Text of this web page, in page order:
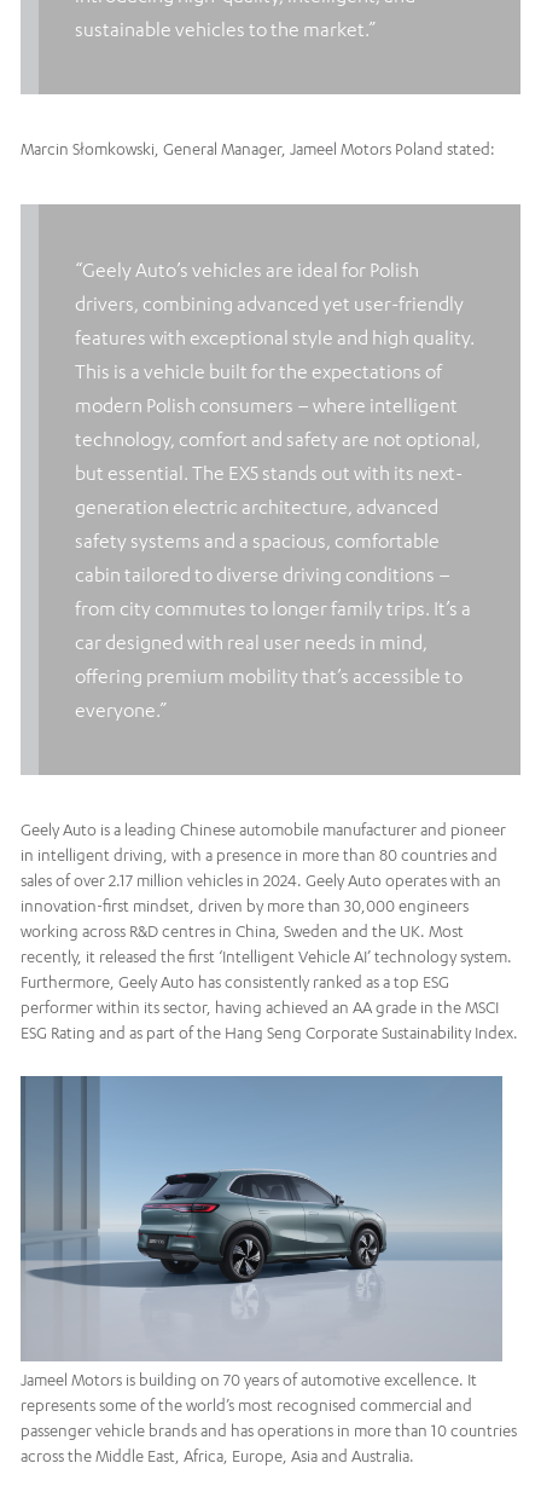
sustainable vehicles to the market.”
Marcin Słomkowski, General Manager, Jameel Motors Poland stated:
“Geely Auto’s vehicles are ideal for Polish
drivers, combining advanced yet user-friendly
features with exceptional style and high quality.
This is a vehicle built for the expectations of
modern Polish consumers – where intelligent
technology, comfort and safety are not optional,
but essential. The EX5 stands out with its next-
generation electric architecture, advanced
safety systems and a spacious, comfortable
cabin tailored to diverse driving conditions –
from city commutes to longer family trips. It’s a
car designed with real user needs in mind,
offering premium mobility that’s accessible to
everyone.”
Geely Auto is a leading Chinese automobile manufacturer and pioneer
in intelligent driving, with a presence in more than 80 countries and
sales of over 2.17 million vehicles in 2024. Geely Auto operates with an
innovation-first mindset, driven by more than 30,000 engineers
working across R&D centres in China, Sweden and the UK. Most
recently, it released the first ‘Intelligent Vehicle AI’ technology system.
Furthermore, Geely Auto has consistently ranked as a top ESG
performer within its sector, having achieved an AA grade in the MSCI
ESG Rating and as part of the Hang Seng Corporate Sustainability Index.
Jameel Motors is building on 70 years of automotive excellence. It
represents some of the world’s most recognised commercial and
passenger vehicle brands and has operations in more than 10 countries
across the Middle East, Africa, Europe, Asia and Australia.